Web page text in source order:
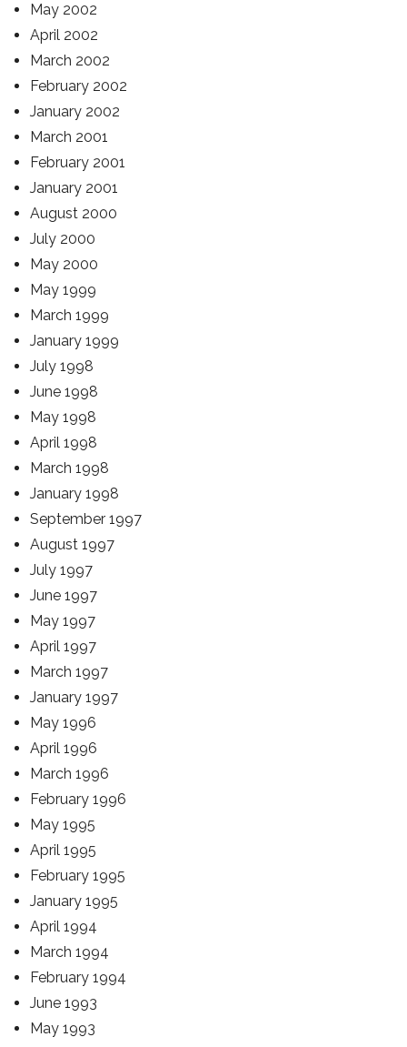
May 2002
April 2002
March 2002
February 2002
January 2002
March 2001
February 2001
January 2001
August 2000
July 2000
May 2000
May 1999
March 1999
January 1999
July 1998
June 1998
May 1998
April 1998
March 1998
January 1998
September 1997
August 1997
July 1997
June 1997
May 1997
April 1997
March 1997
January 1997
May 1996
April 1996
March 1996
February 1996
May 1995
April 1995
February 1995
January 1995
April 1994
March 1994
February 1994
June 1993
May 1993